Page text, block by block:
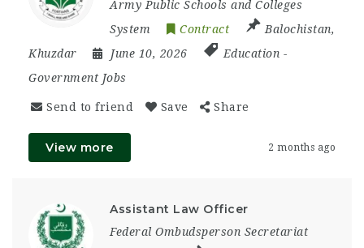
Army Public Schools and Colleges
System
Contract Balochistan,
Khuzdar
June 10, 2026 Education -
Government Jobs
Send to friend Save Share
View more 2 months ago
Assistant Law Officer
Federal Ombudsperson Secretariat